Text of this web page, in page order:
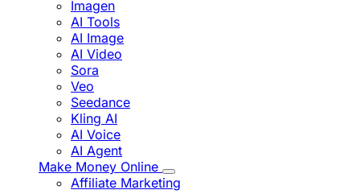
Imagen
AI Tools
AI Image
AI Video
Sora
Veo
Seedance
Kling AI
AI Voice
AI Agent
Make Money Online
Affiliate Marketing